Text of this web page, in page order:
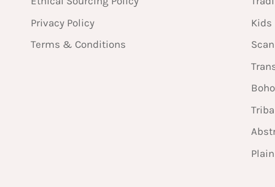
Privacy Policy
Terms & Conditions
Kids